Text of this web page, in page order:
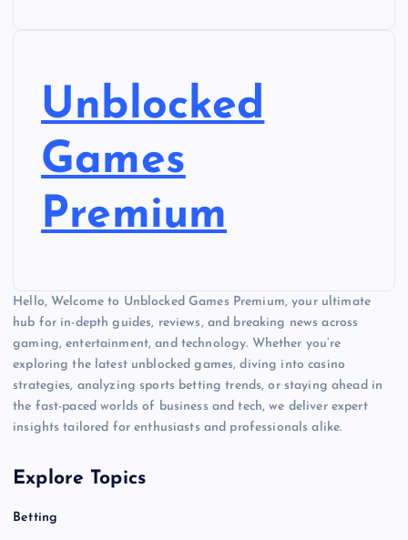
Unblocked
Games
Premium
Hello, Welcome to Unblocked Games Premium, your ultimate
hub for in-depth guides, reviews, and breaking news across
gaming, entertainment, and technology. Whether you’re
exploring the latest unblocked games, diving into casino
strategies, analyzing sports betting trends, or staying ahead in
the fast-paced worlds of business and tech, we deliver expert
insights tailored for enthusiasts and professionals alike.
Explore Topics
Betting